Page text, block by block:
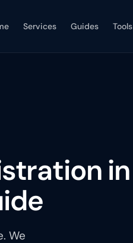
Services Guides Tools
in
We